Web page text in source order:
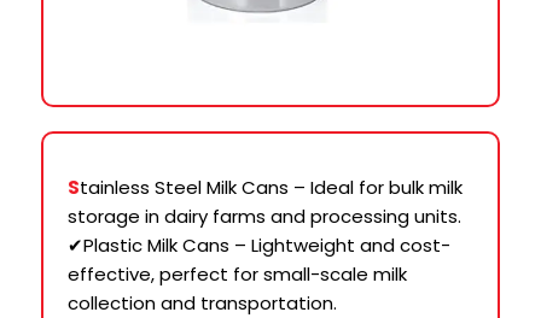
Stainless Steel Milk Cans – Ideal for bulk milk
storage in dairy farms and processing units.
✔Plastic Milk Cans – Lightweight and cost-
effective, perfect for small-scale milk
collection and transportation.